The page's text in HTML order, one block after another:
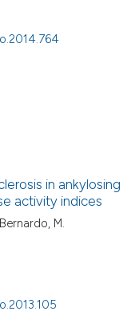
in ankylosing
activity indices
M.